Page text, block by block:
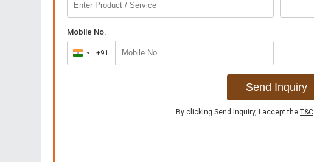
Mobile No.
India
+91
+91
Send Inquiry
By clicking Send Inquiry, I accept the T&C